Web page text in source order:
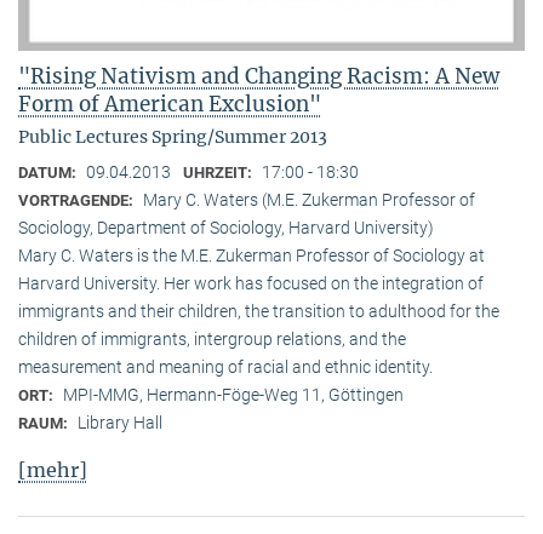
"Rising Nativism and Changing Racism: A New
Form of American Exclusion"
Public Lectures Spring/Summer 2013
DATUM: 09.04.2013 UHRZEIT: 17:00 - 18:30
VORTRAGENDE:
Mary C. Waters (M.E. Zukerman Professor of
Sociology, Department of Sociology, Harvard University)
Mary C. Waters is the M.E. Zukerman Professor of Sociology at
Harvard University. Her work has focused on the integration of
immigrants and their children, the transition to adulthood for the
children of immigrants, intergroup relations, and the
measurement and meaning of racial and ethnic identity.
ORT: MPI-MMG, Hermann-Föge-Weg 11, Göttingen
RAUM: Library Hall
[mehr]